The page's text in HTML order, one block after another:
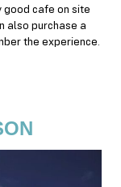
good cafe on site
also purchase a
the experience.